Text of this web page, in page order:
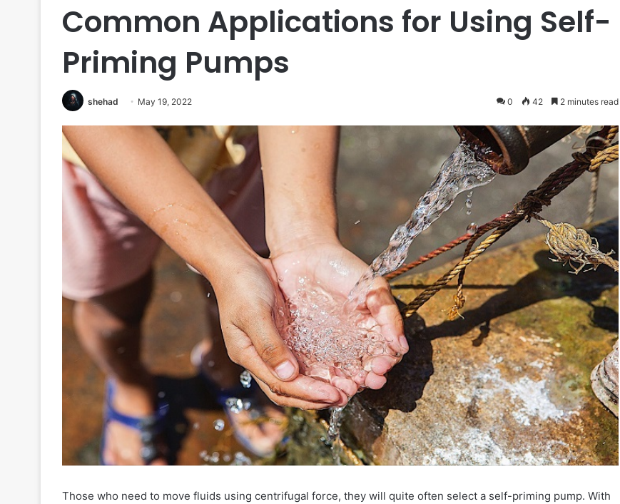
Common Applications for Using Self-
Priming Pumps
shehad May 19, 2022 0 42 2 minutes read
Those who need to move fluids using centrifugal force, they will quite often select a self-priming pump. With